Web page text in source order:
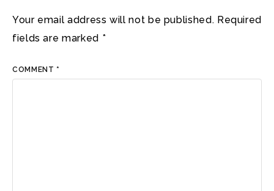
Your email address will not be published. Required
fields are marked *
COMMENT *